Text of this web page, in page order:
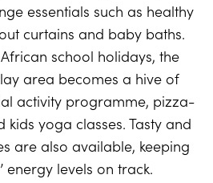
essentials such as healthy
curtains and baby baths.
school holidays, the
area becomes a hive of
activity programme, pizza-
kids yoga classes. Tasty and
are also available, keeping
energy levels on track.